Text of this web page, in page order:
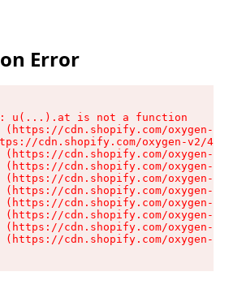
Error
u(...).at is not a function
(https://cdn.shopify.com/oxygen-v2/
cdn.shopify.com/oxygen-v2/
(https://cdn.shopify.com/oxygen-v2/
(https://cdn.shopify.com/oxygen-v2/
(https://cdn.shopify.com/oxygen-v2/
(https://cdn.shopify.com/oxygen-v2/
(https://cdn.shopify.com/oxygen-v2/
(https://cdn.shopify.com/oxygen-v2/
(https://cdn.shopify.com/oxygen-v2/
(https://cdn.shopify.com/oxygen-v2/